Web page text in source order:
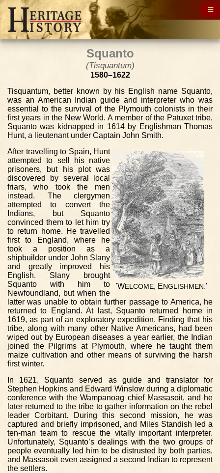
Squanto
(Tisquantum)
1580–1622
Tisquantum, better known by his English name Squanto,
was an American Indian guide and interpreter who was
essential to the survival of the Plymouth colonists in their
first years in the New World. A member of the Patuxet tribe,
Squanto was kidnapped in 1614 by Englishman Thomas
Hunt, a lieutenant under Captain John Smith.
'WELCOME, E NGLISHMEN .'
After travelling to Spain, Hunt
attempted to sell his native
prisoners, but his plot was
discovered by several local
friars, who took the men
instead. The clergymen
attempted to convert the
Indians, but Squanto
convinced them to let him try
to return home. He travelled
first to England, where he
took a position as a
shipbuilder under John Slany
and greatly improved his
English. Slany brought
Squanto with him to
Newfoundland, but when the
latter was unable to obtain further passage to America, he
returned to England. At last, Squanto returned home in
1619, as part of an exploratory expedition. Finding that his
tribe, along with many other Native Americans, had been
wiped out by European diseases a year earlier, the Indian
joined the Pilgrims at Plymouth, where he taught them
maize cultivation and other means of surviving the harsh
first winter.
In 1621, Squanto served as guide and translator for
Stephen Hopkins and Edward Winslow during a diplomatic
conference with the Wampanoag chief Massasoit, and he
later returned to the tribe to gather information on the rebel
leader Corbitant. During this second mission, he was
captured and briefly imprisoned, and Miles Standish led a
ten-man team to rescue the vitally important interpreter.
Unfortunately, Squanto’s dealings with the two groups of
people eventually led him to be distrusted by both parties,
and Massasoit even assigned a second Indian to represent
the settlers.